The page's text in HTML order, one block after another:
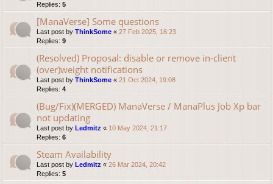
Replies: 5
[ManaVerse] Some questions
Last post by ThinkSome « 27 Feb 2025, 16:23
Replies: 9
(Resolved) Proposal: disable or remove in-client
(over)weight notifications
Last post by ThinkSome « 21 Oct 2024, 19:08
Replies: 4
(Bug/Fix)(MERGED) ManaVerse / ManaPlus Job Xp bar
not updating
Last post by Ledmitz « 10 May 2024, 21:17
Replies: 6
Steam Availability
Last post by Ledmitz « 26 Mar 2024, 20:42
Replies: 5